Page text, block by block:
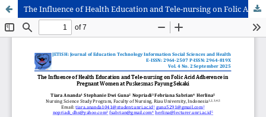
The Influence of Health Education and Tele-nursing on Folic Acid Adherence in Pregnant Women at Puskesmas Payung Sekaki